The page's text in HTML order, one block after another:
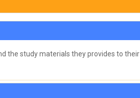
the study materials they provides to their